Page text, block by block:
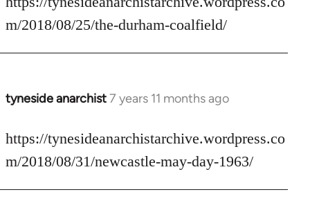
Welcome
libcom.org
m/2018/08/25/the-durham-coalfield/
tyneside anarchist7 years 11 months ago
In
to
Welcome
libcom.org
https://tynesideanarchistarchive.wordpress.co
m/2018/08/31/newcastle-may-day-1963/